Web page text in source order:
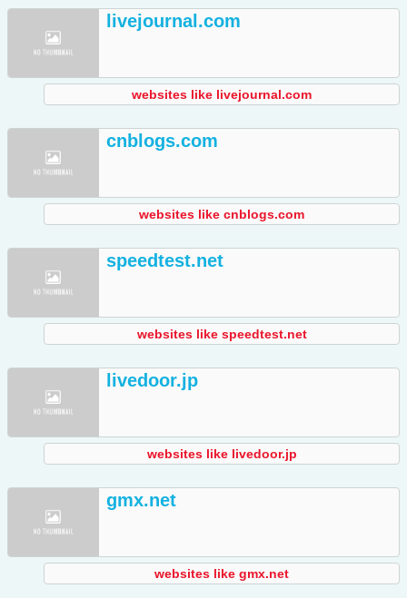
livejournal.com
websites like livejournal.com
cnblogs.com
websites like cnblogs.com
speedtest.net
websites like speedtest.net
livedoor.jp
websites like livedoor.jp
gmx.net
websites like gmx.net